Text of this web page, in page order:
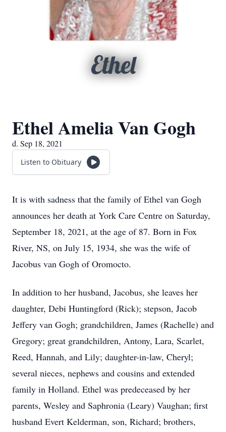
Ethel
Ethel Amelia Van Gogh
d. Sep 18, 2021
Listen to Obituary
It is with sadness that the family of Ethel van Gogh
announces her death at York Care Centre on Saturday,
September 18, 2021, at the age of 87. Born in Fox
River, NS, on July 15, 1934, she was the wife of
Jacobus van Gogh of Oromocto.
In addition to her husband, Jacobus, she leaves her
daughter, Debi Huntingford (Rick); stepson, Jacob
Jeffery van Gogh; grandchildren, James (Rachelle) and
Gregory; great grandchildren, Antony, Lara, Scarlet,
Reed, Hannah, and Lily; daughter-in-law, Cheryl;
several nieces, nephews and cousins and extended
family in Holland. Ethel was predeceased by her
parents, Wesley and Saphronia (Leary) Vaughan; first
husband Evert Kelderman, son, Richard; brothers,